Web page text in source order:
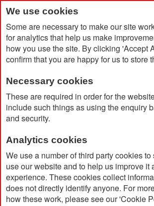
We use cookies
Some are necessary to make our site
for analytics that help us make
how you use the site. By clicking 'Accept
confirm that you are happy for us to store
Necessary cookies
These are required in order for the
include such things as using the enquiry
and security.
Analytics cookies
We use a number of third party cookies
use our website and to help us improve it
experience. These cookies collect
does not directly identify anyone. For
how these work, please see our 'Cookie
Home 100% Recycled Acrylic